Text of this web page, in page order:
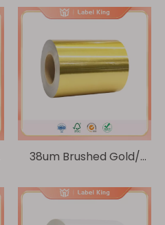
60g Glassine
38um Brushed Gold/
60g Glassine